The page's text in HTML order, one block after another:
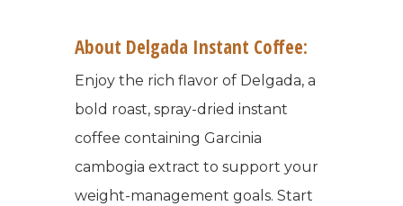
About Delgada Instant Coffee:
Enjoy the rich flavor of Delgada, a
bold roast, spray-dried instant
coffee containing Garcinia
cambogia extract to support your
weight-management goals. Start